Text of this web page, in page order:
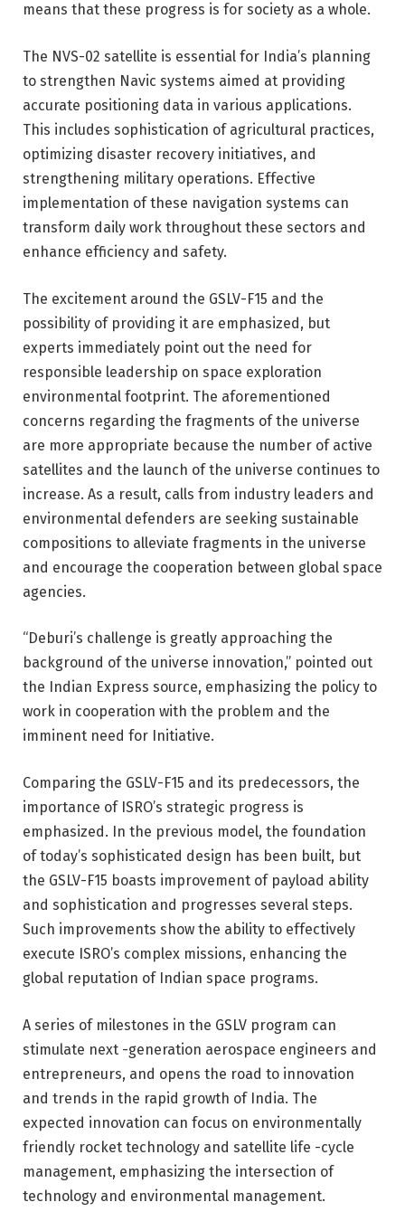
means that these progress is for society as a whole.
The NVS-02 satellite is essential for India’s planning
to strengthen Navic systems aimed at providing
accurate positioning data in various applications.
This includes sophistication of agricultural practices,
optimizing disaster recovery initiatives, and
strengthening military operations. Effective
implementation of these navigation systems can
transform daily work throughout these sectors and
enhance efficiency and safety.
The excitement around the GSLV-F15 and the
possibility of providing it are emphasized, but
experts immediately point out the need for
responsible leadership on space exploration
environmental footprint. The aforementioned
concerns regarding the fragments of the universe
are more appropriate because the number of active
satellites and the launch of the universe continues to
increase. As a result, calls from industry leaders and
environmental defenders are seeking sustainable
compositions to alleviate fragments in the universe
and encourage the cooperation between global space
agencies.
“Deburi’s challenge is greatly approaching the
background of the universe innovation,” pointed out
the Indian Express source, emphasizing the policy to
work in cooperation with the problem and the
imminent need for Initiative.
Comparing the GSLV-F15 and its predecessors, the
importance of ISRO’s strategic progress is
emphasized. In the previous model, the foundation
of today’s sophisticated design has been built, but
the GSLV-F15 boasts improvement of payload ability
and sophistication and progresses several steps.
Such improvements show the ability to effectively
execute ISRO’s complex missions, enhancing the
global reputation of Indian space programs.
A series of milestones in the GSLV program can
stimulate next -generation aerospace engineers and
entrepreneurs, and opens the road to innovation
and trends in the rapid growth of India. The
expected innovation can focus on environmentally
friendly rocket technology and satellite life -cycle
management, emphasizing the intersection of
technology and environmental management.